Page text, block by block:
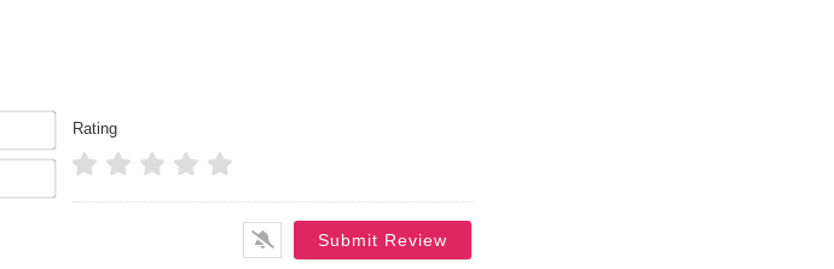
Name*
Email*
Rating